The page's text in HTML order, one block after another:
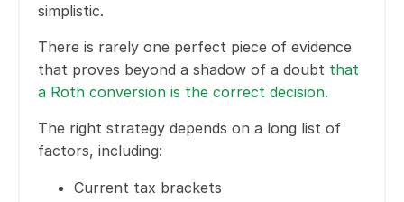
simplistic.
There is rarely one perfect piece of evidence
that proves beyond a shadow of a doubt that
a Roth conversion is the correct decision.
The right strategy depends on a long list of
factors, including:
Current tax brackets